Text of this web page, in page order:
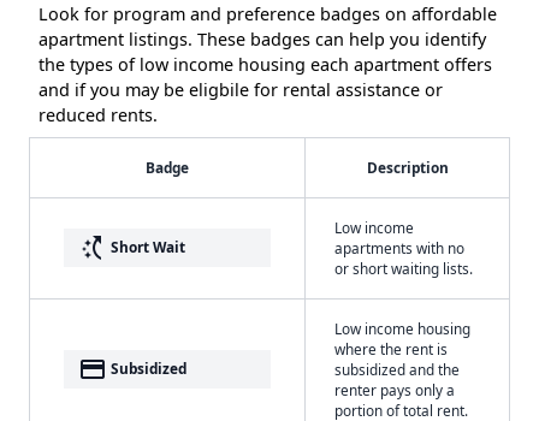
Look for program and preference badges on affordable
apartment listings. These badges can help you identify
the types of low income housing each apartment offers
and if you may be eligbile for rental assistance or
reduced rents.
Badge Description
switch_access_shortcut Short Wait
Low income
apartments with no
or short waiting lists.
payment Subsidized
Low income housing
where the rent is
subsidized and the
renter pays only a
portion of total rent.